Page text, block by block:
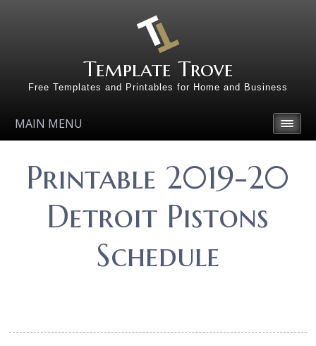
Template Trove
Free Templates and Printables for Home and Business
MAIN MENU
Printable 2019-20
Detroit Pistons
Schedule